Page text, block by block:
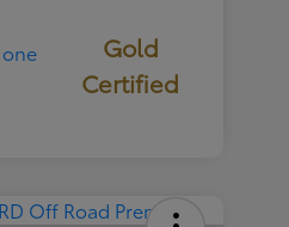
Gold
Certified